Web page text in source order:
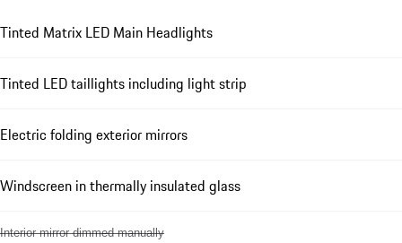
Tinted Matrix LED Main Headlights
Tinted LED taillights including light strip
Electric folding exterior mirrors
Windscreen in thermally insulated glass
Interior mirror dimmed manually